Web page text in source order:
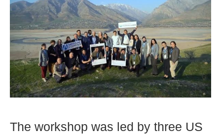
The workshop was led by three US